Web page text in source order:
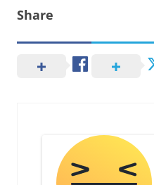
Share